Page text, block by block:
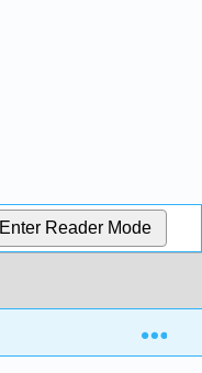
Enter Reader Mode